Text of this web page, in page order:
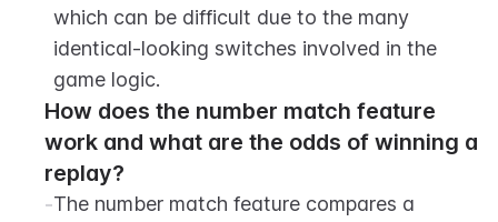
which can be difficult due to the many
identical-looking switches involved in the
game logic.
How does the number match feature
work and what are the odds of winning a
replay?
-The number match feature compares a